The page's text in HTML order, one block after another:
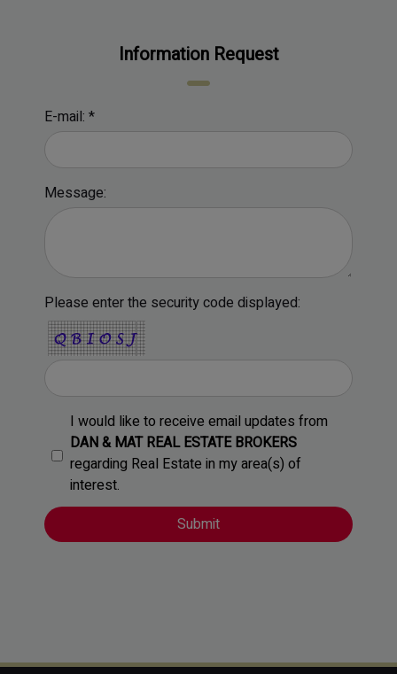
Information Request
E-mail: *
Message:
Please enter the security code displayed:
I would like to receive email updates from
DAN & MAT REAL ESTATE BROKERS
regarding Real Estate in my area(s) of
interest.